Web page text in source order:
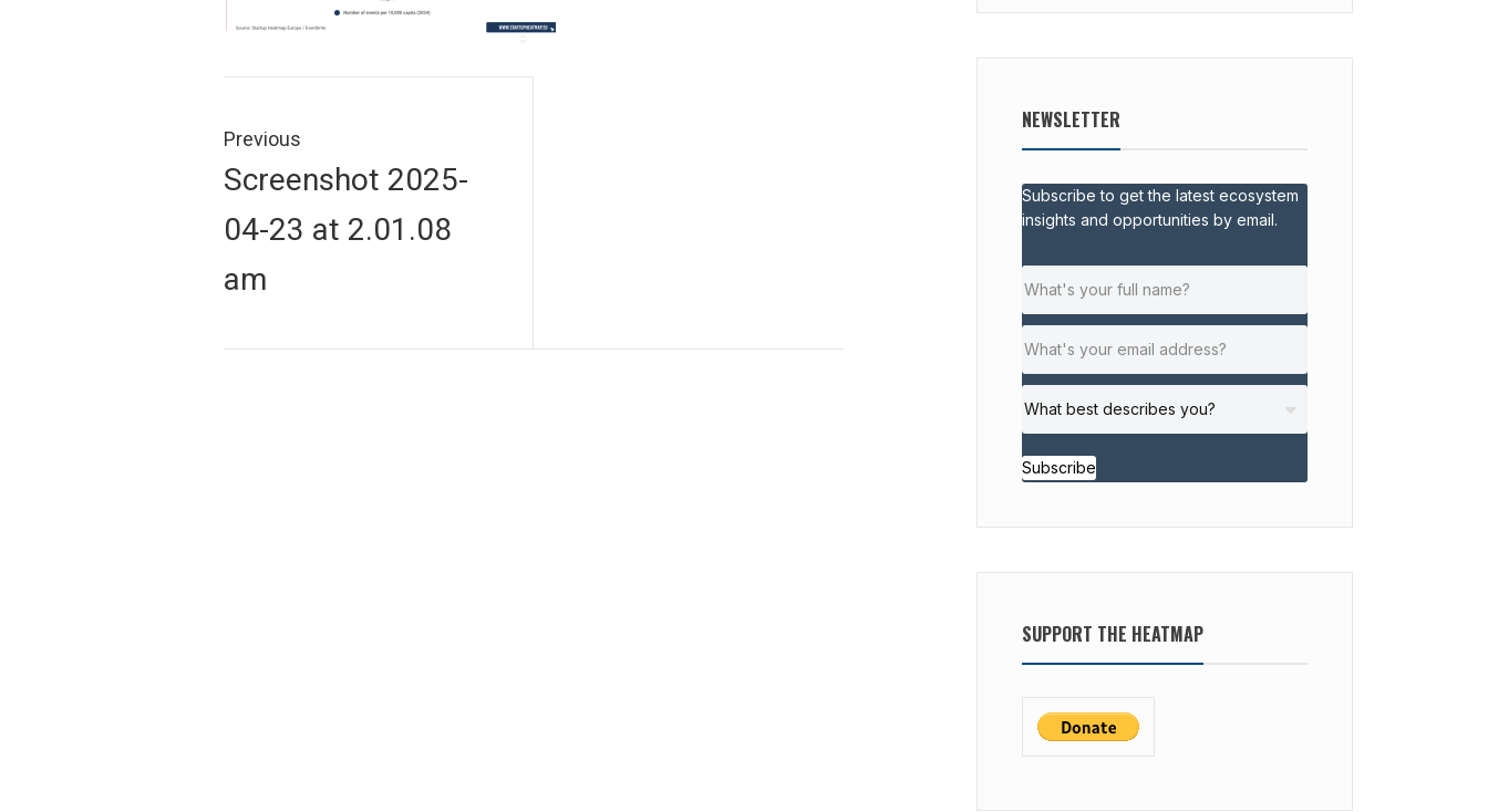
navigation
Previous
Previous
Screenshot 2025-
04-23 at 2.01.08
am
NEWSLETTER
Subscribe to get the latest ecosystem
insights and opportunities by email.
Subscribe
SUPPORT THE HEATMAP